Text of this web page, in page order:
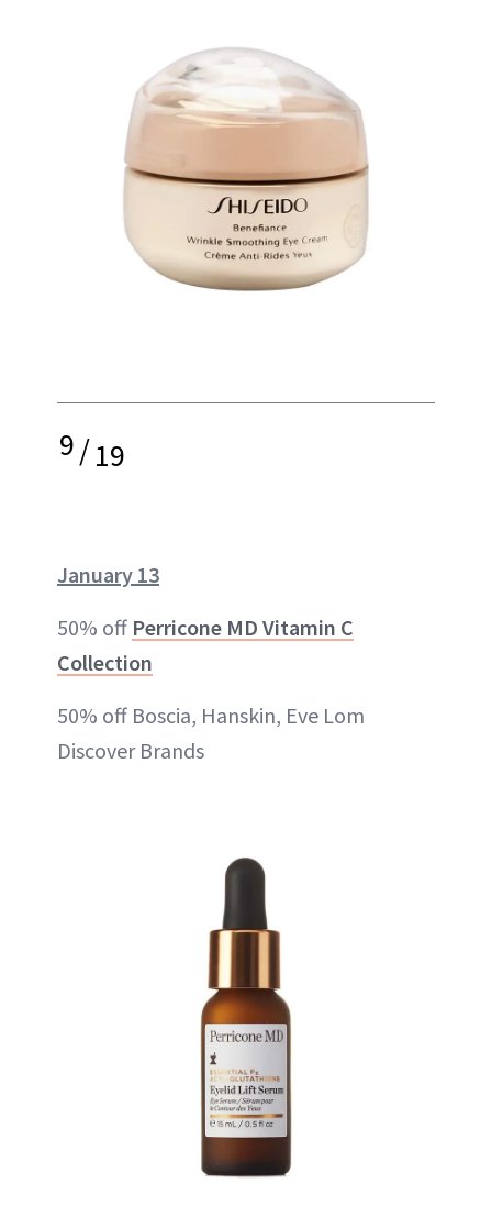
9/19
January 13
50% off Perricone MD Vitamin C
Collection
50% off Boscia, Hanskin, Eve Lom
Discover Brands